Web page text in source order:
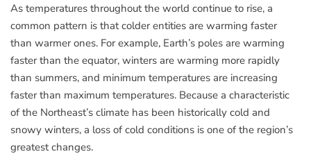
As temperatures throughout the world continue to rise, a
common pattern is that colder entities are warming faster
than warmer ones. For example, Earth’s poles are warming
faster than the equator, winters are warming more rapidly
than summers, and minimum temperatures are increasing
faster than maximum temperatures. Because a characteristic
of the Northeast’s climate has been historically cold and
snowy winters, a loss of cold conditions is one of the region’s
greatest changes.